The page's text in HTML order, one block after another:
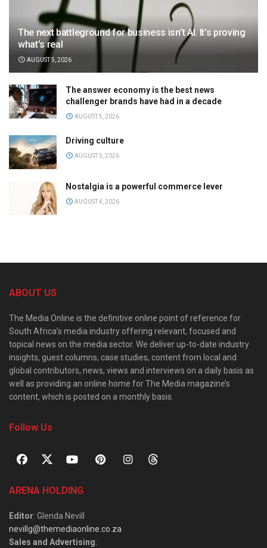
The next battleground for business isn’t AI. It’s proving
what’s real
AUGUST 5, 2026
The answer economy is the best news
challenger brands have had in a decade
AUGUST 5, 2026
Driving culture
AUGUST 5, 2026
Nostalgia is a powerful commerce lever
AUGUST 4, 2026
ABOUT US
The Media Online is the definitive online point of reference for
South Africa’s media industry offering relevant, focused and
topical news on the media sector. We deliver up-to-date industry
insights, guest columns, case studies, content from local and
global contributors, news, views and interviews on a daily basis as
well as providing an online home for The Media magazine’s
content, which is posted on a monthly basis.
Follow Us
ARENA HOLDING
Editor: Glenda Nevill
nevillg@themediaonline.co.za
Sales and Advertising: